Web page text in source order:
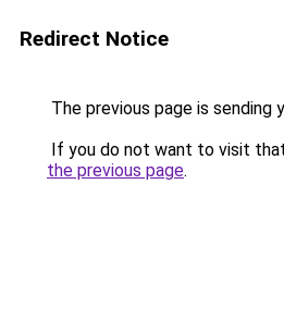
Redirect Notice
The previous page is sending
If you do not want to visit
the previous page.